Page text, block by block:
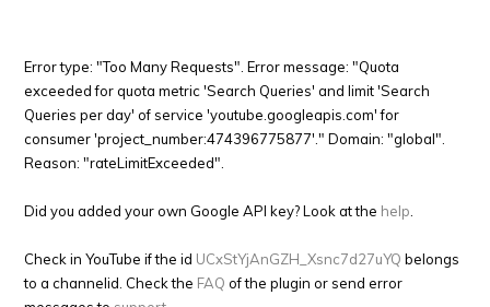
Error type: "Too Many Requests". Error message: "Quota
exceeded for quota metric 'Search Queries' and limit 'Search
Queries per day' of service 'youtube.googleapis.com' for
consumer 'project_number:474396775877'." Domain: "global".
Reason: "rateLimitExceeded".
Did you added your own Google API key? Look at the help
Check in YouTube if the id UCxStYjAnGZH_Xsnc7d27uYQ belongs
to a channelid. Check the FAQ of the plugin or send error